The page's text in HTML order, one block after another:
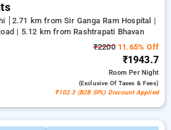
2.71 km from Sir Ganga Ram Hospital |
| 5.12 km from Rashtrapati Bhavan
₹220011.65% Off
₹1943.7
RoomPer Night
(exclusive Of Taxes & Fees)
₹102.3 (B2B SPL) Discount Applied